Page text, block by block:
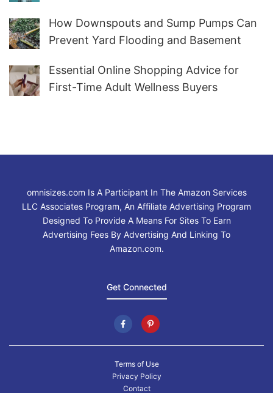
How Downspouts and Sump Pumps Can
Prevent Yard Flooding and Basement
Essential Online Shopping Advice for
First-Time Adult Wellness Buyers
omnisizes.com Is A Participant In The Amazon Services
LLC Associates Program, An Affiliate Advertising Program
Designed To Provide A Means For Sites To Earn
Advertising Fees By Advertising And Linking To
Amazon.com.
Get Connected
Terms of Use
Privacy Policy
Contact